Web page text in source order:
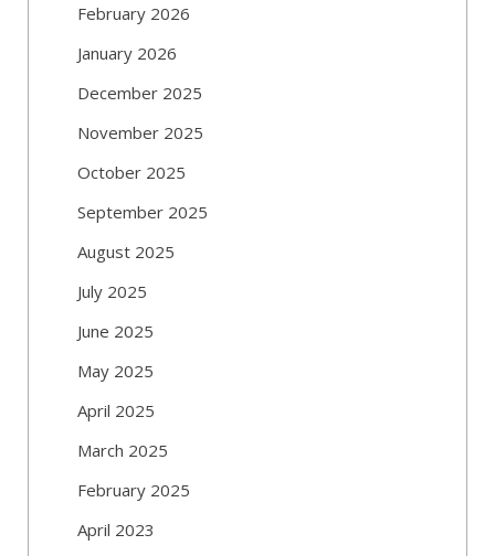
February 2026
January 2026
December 2025
November 2025
October 2025
September 2025
August 2025
July 2025
June 2025
May 2025
April 2025
March 2025
February 2025
April 2023